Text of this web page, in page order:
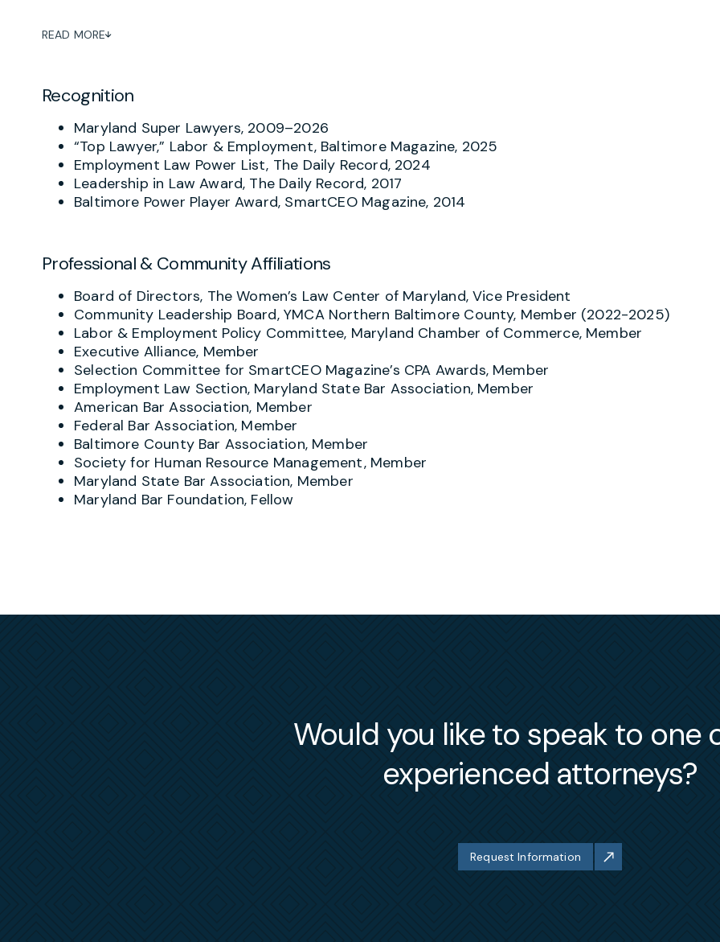
with a particular focus on Maryland-based companies with multi-state operations across industries
including technology, government contracting staffing, and manufacturing.
the EEOC, the Maryland Civil Rights Commission, and the Maryland Department of Labor, and
She is a frequent presenter and author on employment law topics for trade groups, institutions, and
news media. Nicole serves on the Women’s Law Center of Maryland Board of Directors, is an active
member of the Riveters Law Club, the first law club in Maryland focused on women in the legal
profession, and is a member of the Executive Alliance and Dissenters Law Club.
READ MORE
Recognition
Maryland Super Lawyers, 2009–2026
“Top Lawyer,” Labor & Employment, Baltimore Magazine, 2025
Employment Law Power List, The Daily Record, 2024
Leadership in Law Award, The Daily Record, 2017
Baltimore Power Player Award, SmartCEO Magazine, 2014
Professional & Community Affiliations
Board of Directors, The Women’s Law Center of Maryland, Vice President
Community Leadership Board, YMCA Northern Baltimore County, Member (2022-2025)
Labor & Employment Policy Committee, Maryland Chamber of Commerce, Member
Executive Alliance, Member
Selection Committee for SmartCEO Magazine’s CPA Awards, Member
Employment Law Section, Maryland State Bar Association, Member
American Bar Association, Member
Federal Bar Association, Member
Baltimore County Bar Association, Member
Society for Human Resource Management, Member
Maryland State Bar Association, Member
Maryland Bar Foundation, Fellow
Would you like to speak to one
experienced attorneys?
Request Information